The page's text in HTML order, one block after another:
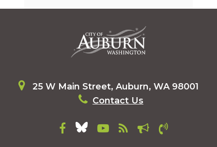
25 W Main Street, Auburn, WA 98001
Contact Us